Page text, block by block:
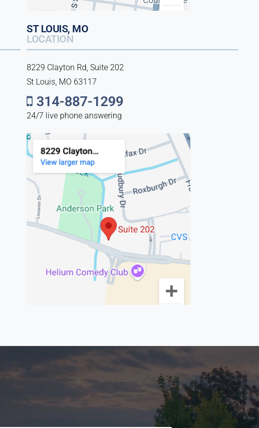
ST LOUIS, MO
LOCATION
8229 Clayton Rd, Suite 202
St Louis, MO 63117
314-887-1299
24/7 live phone answering